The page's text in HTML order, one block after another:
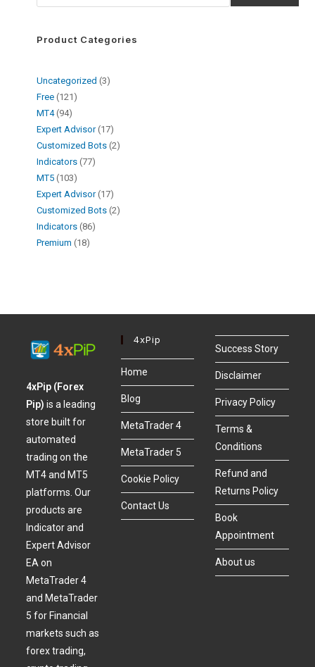
Product Categories
Uncategorized 3
Free 121
MT4 94
Expert Advisor 17
Customized Bots 2
Indicators 77
MT5 103
Expert Advisor 17
Customized Bots 2
Indicators 86
Premium 18
4xPip (Forex
Pip)is a leading
store built for
automated
trading on the
MT4 and MT5
platforms. Our
products are
Indicator and
Expert Advisor
EA on
MetaTrader 4
and MetaTrader
5 for Financial
markets such as
forex trading,
4xPip
Home
Blog
MetaTrader 4
MetaTrader 5
Cookie Policy
Contact Us
Success Story
Disclaimer
Privacy Policy
Terms &
Conditions
Refund and
Returns Policy
Book
Appointment
About us